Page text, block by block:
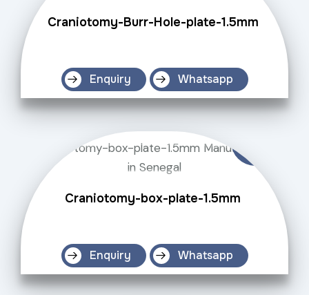
Craniotomy-Burr-Hole-plate-1.5mm
Enquiry Whatsapp
Craniotomy-box-plate-1.5mm
Enquiry Whatsapp